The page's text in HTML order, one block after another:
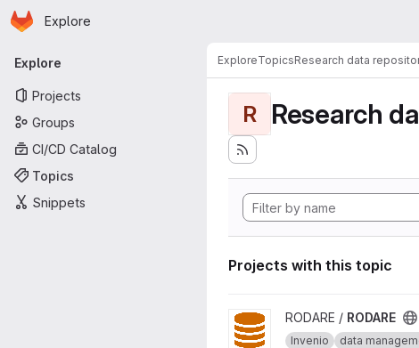
Skip to main content
Homepage
Explore
Primary navigation
Explore
Projects
Groups
CI/CD Catalog
Topics
Snippets
ExploreTopicsResearch data
R Research
Projects with this topic
View RODARE project
RODARE / RODARE
Invenio data